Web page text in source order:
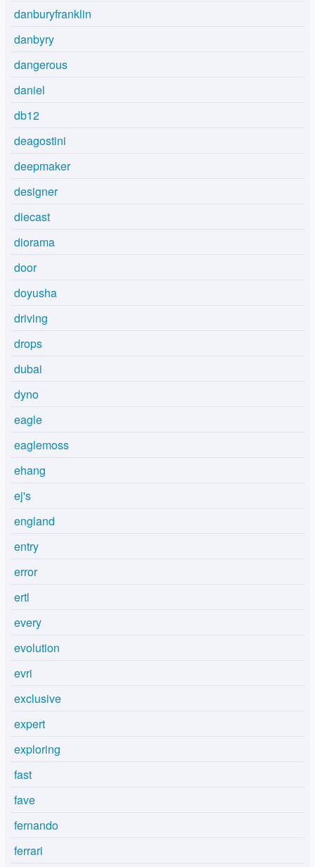
danburyfranklin
danbyry
dangerous
daniel
db12
deagostini
deepmaker
designer
diecast
diorama
door
doyusha
driving
drops
dubai
dyno
eagle
eaglemoss
ehang
ej's
england
entry
error
ertl
every
evolution
evri
exclusive
expert
exploring
fast
fave
fernando
ferrari